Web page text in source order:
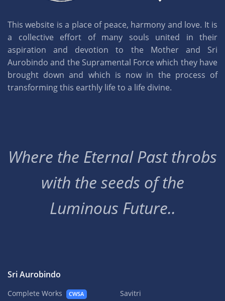
This website is a place of peace, harmony and love. It is
a collective effort of many souls united in their
aspiration and devotion to the Mother and Sri
Aurobindo and the Supramental Force which they have
brought down and which is now in the process of
transforming this earthly life to a life divine.
Where the Eternal Past throbs
with the seeds of the
Luminous Future..
Sri Aurobindo
Complete Works CWSA
Savitri